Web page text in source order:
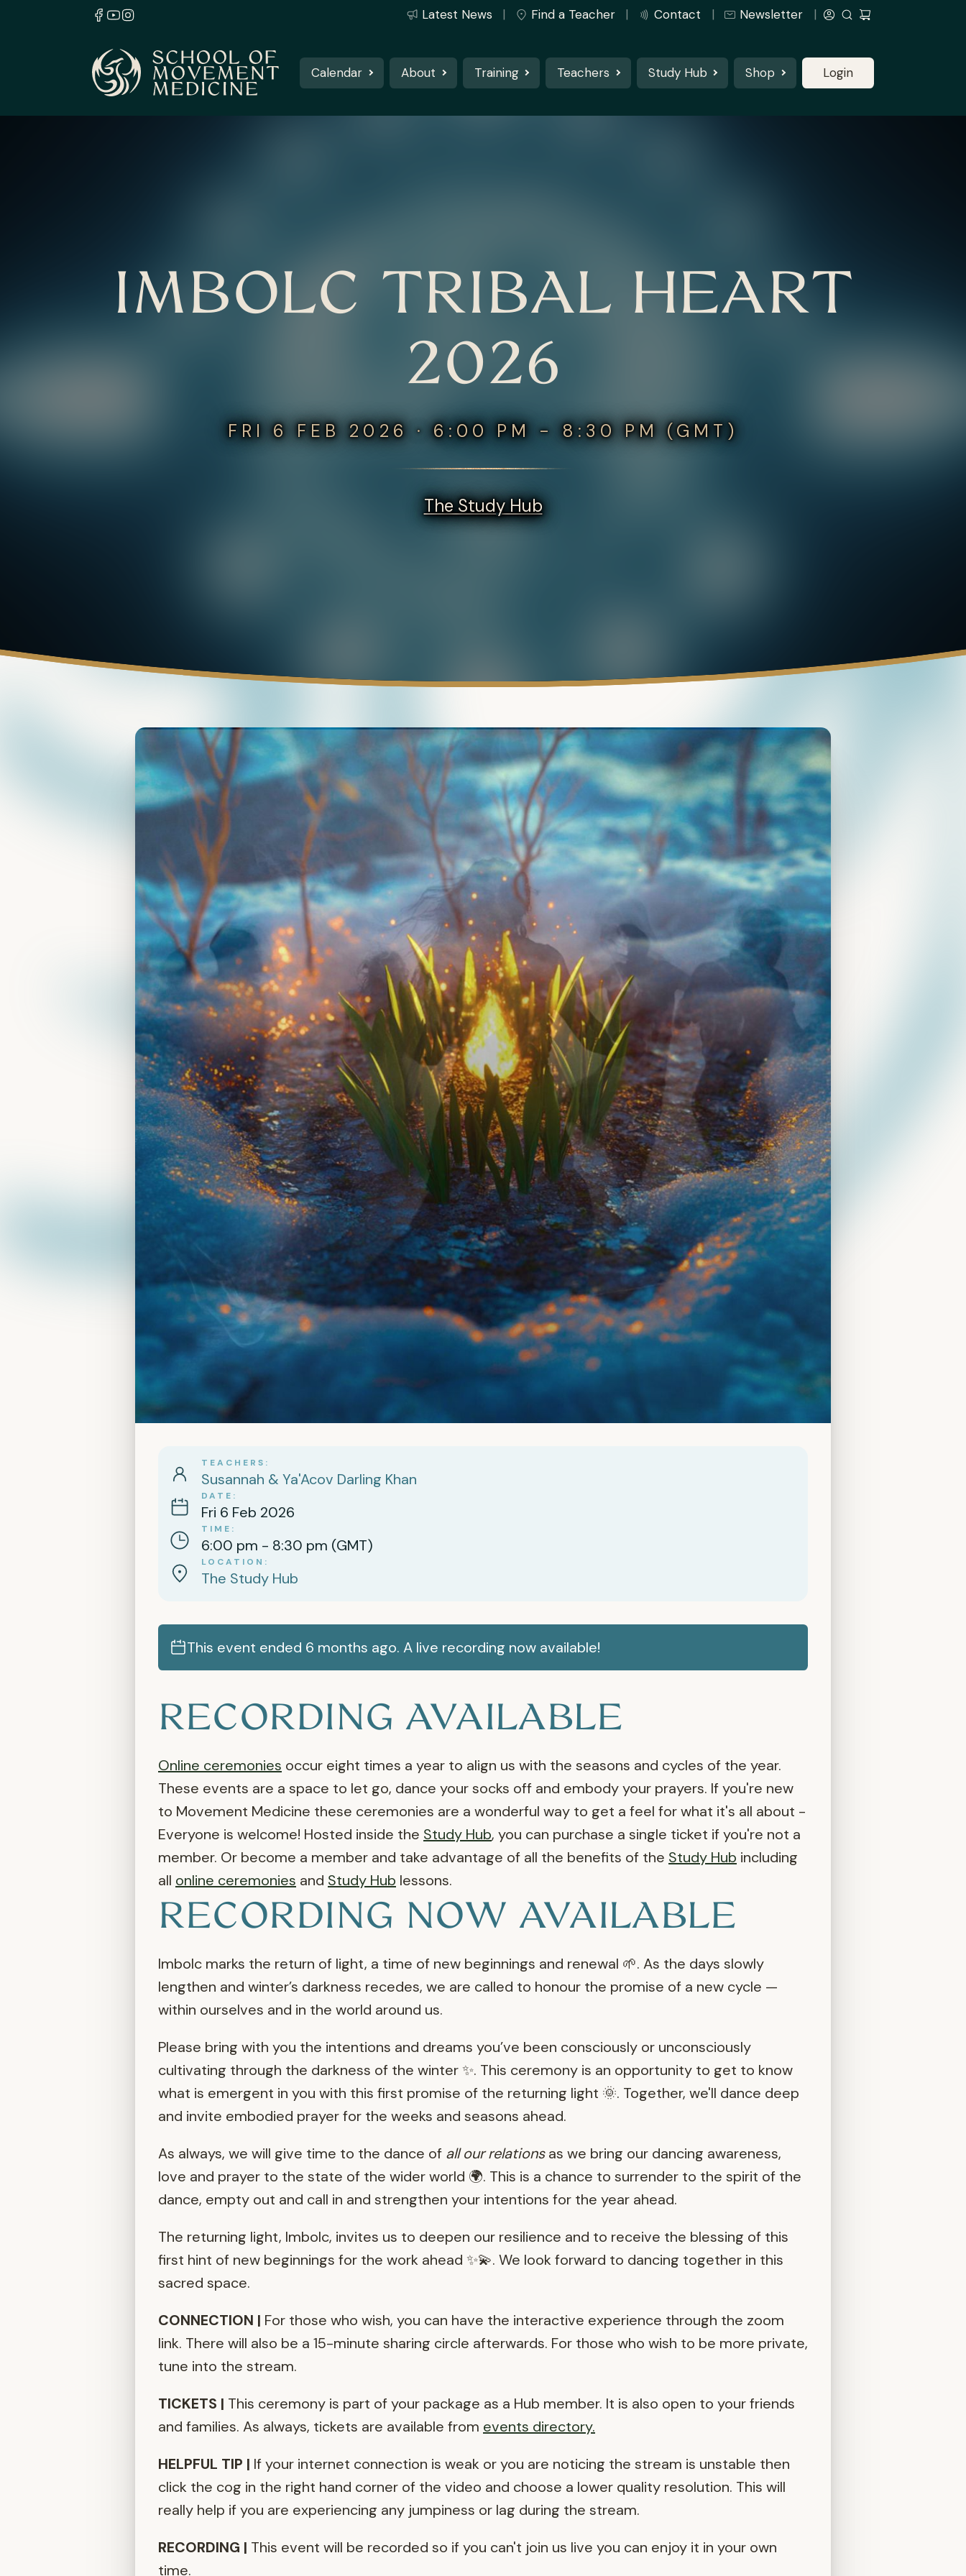
Latest News Find a Teacher Contact Newsletter
Calendar About Training Teachers Study Hub Shop Login
IMBOLC TRIBAL HEART
2026
FRI 6 FEB 2026 · 6:00 PM - 8:30 PM (GMT)
The Study Hub
TEACHERS
Susannah & Ya'Acov Darling Khan
DATE
Fri 6 Feb 2026
TIME
6:00 pm - 8:30 pm (GMT)
LOCATION
The Study Hub
This event ended 6 months ago. A live recording now available!
RECORDING AVAILABLE
Online ceremonies occur eight times a year to align us with the seasons and cycles of the year.
These events are a space to let go, dance your socks off and embody your prayers. If you're new
to Movement Medicine these ceremonies are a wonderful way to get a feel for what it's all about -
Everyone is welcome! Hosted inside the Study Hub, you can purchase a single ticket if you're not a
member. Or become a member and take advantage of all the benefits of the Study Hub including
all online ceremonies and Study Hub lessons.
RECORDING NOW AVAILABLE
Imbolc marks the return of light, a time of new beginnings and renewal 🌱. As the days slowly
lengthen and winter’s darkness recedes, we are called to honour the promise of a new cycle —
within ourselves and in the world around us.
Please bring with you the intentions and dreams you’ve been consciously or unconsciously
cultivating through the darkness of the winter ✨. This ceremony is an opportunity to get to know
what is emergent in you with this first promise of the returning light 🌞. Together, we'll dance deep
and invite embodied prayer for the weeks and seasons ahead.
As always, we will give time to the dance of all our relationsas we bring our dancing awareness,
love and prayer to the state of the wider world 🌍. This is a chance to surrender to the spirit of the
dance, empty out and call in and strengthen your intentions for the year ahead.
The returning light, Imbolc, invites us to deepen our resilience and to receive the blessing of this
first hint of new beginnings for the work ahead ✨💫. We look forward to dancing together in this
sacred space.
CONNECTION | For those who wish, you can have the interactive experience through the zoom
link. There will also be a 15-minute sharing circle afterwards. For those who wish to be more private,
tune into the stream.
TICKETS | This ceremony is part of your package as a Hub member. It is also open to your friends
and families. As always, tickets are available from events directory.
HELPFUL TIP | If your internet connection is weak or you are noticing the stream is unstable then
click the cog in the right hand corner of the video and choose a lower quality resolution. This will
really help if you are experiencing any jumpiness or lag during the stream.
RECORDING | This event will be recorded so if you can't join us live you can enjoy it in your own
time.